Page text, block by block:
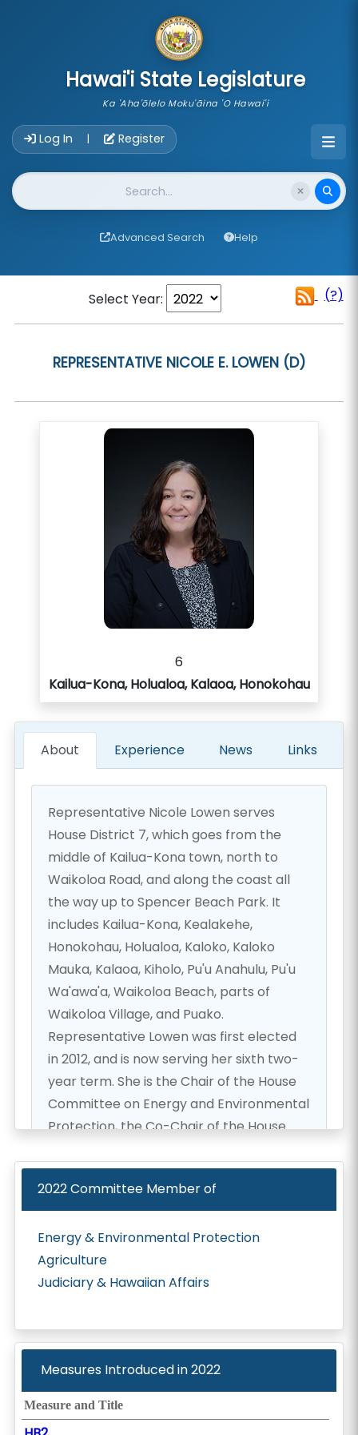
Hawai'i State Legislature
Ka 'Aha'ōlelo Moku'āina 'O Hawai'i
Log In | Register
Website Search
Advanced Search Help
Select Year: (?)
REPRESENTATIVE NICOLE E. LOWEN (D)
6
Kailua-Kona, Holualoa, Kalaoa, Honokohau
About Experience News Links
Representative Nicole Lowen serves
House District 7, which goes from the
middle of Kailua-Kona town, north to
Waikoloa Road, and along the coast all
the way up to Spencer Beach Park. It
includes Kailua-Kona, Kealakehe,
Honokohau, Holualoa, Kaloko, Kaloko
Mauka, Kalaoa, Kiholo, Pu'u Anahulu, Pu'u
Wa'awa'a, Waikoloa Beach, parts of
Waikoloa Village, and Puako.
Representative Lowen was first elected
in 2012, and is now serving her sixth two-
year term. She is the Chair of the House
Committee on Energy and Environmental
Protection, the Co-Chair of the House
member of the Committee on
Agriculture and the Committee on
Consumer Protection and Commerce. In
previous years, Rep. Lowen has served on
other committees including Finance,
Grants-in-Aid, Judiciary, Hawaiian Affairs,
She is the founder of the Hawaii
Environmental Legislative Caucus, a
member of the Hawaii Climate Mitigation
and Adaptation Commission, the Hawaii
Invasive Species Council, and the Sea
2022Committee Member of
Energy & Environmental Protection
Agriculture
Judiciary & Hawaiian Affairs
Measures Introduced in2022
Measure and Title